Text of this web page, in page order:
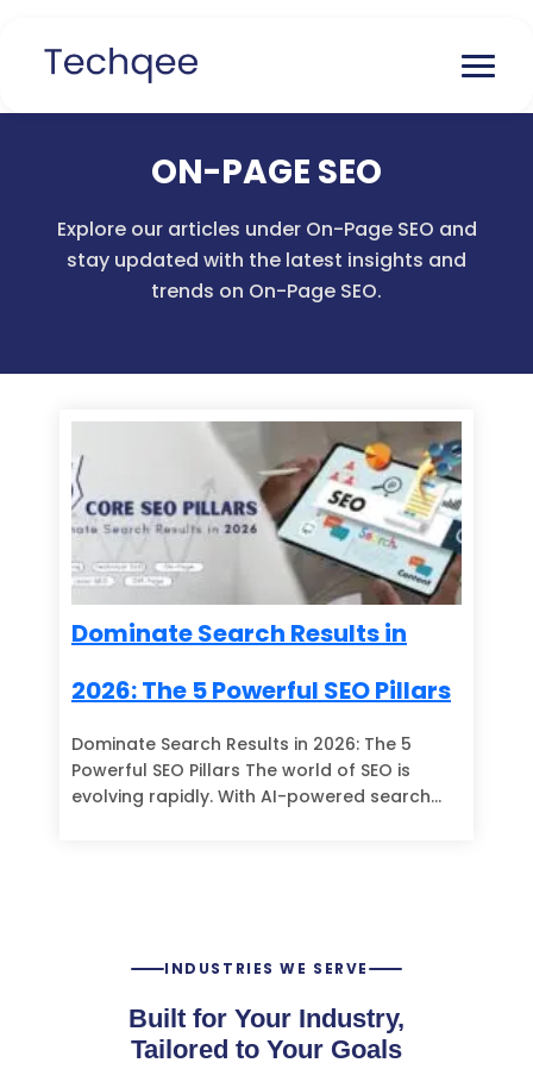
ON-PAGE SEO
Explore our articles under On-Page SEO and
stay updated with the latest insights and
trends on On-Page SEO.
Dominate Search Results in
2026: The 5 Powerful SEO Pillars
Dominate Search Results in 2026: The 5
Powerful SEO Pillars The world of SEO is
evolving rapidly. With AI-powered search…
INDUSTRIES WE SERVE
Built for Your Industry,
Tailored to Your Goals